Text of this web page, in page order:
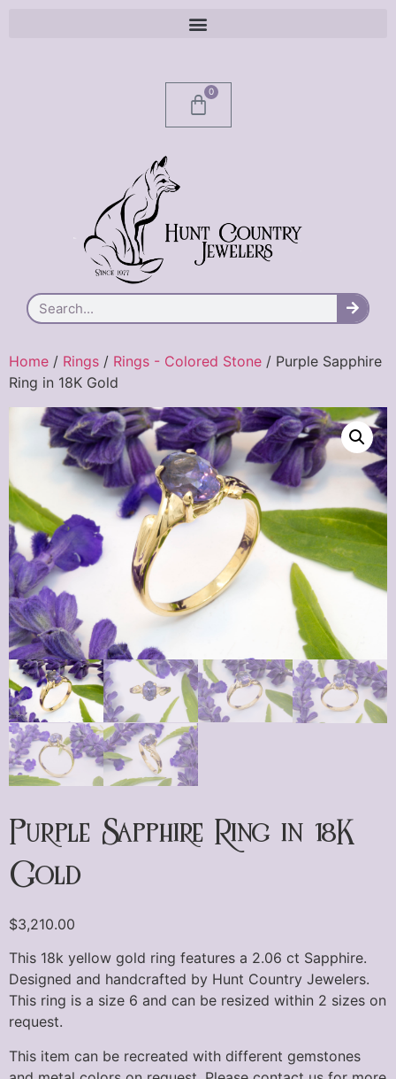
0
Home / Rings / Rings - Colored Stone / Purple Sapphire
Ring in 18K Gold
Purple Sapphire Ring in 18K
Gold
$3,210.00
This 18k yellow gold ring features a 2.06 ct Sapphire.
Designed and handcrafted by Hunt Country Jewelers.
This ring is a size 6 and can be resized within 2 sizes on
request.
This item can be recreated with different gemstones